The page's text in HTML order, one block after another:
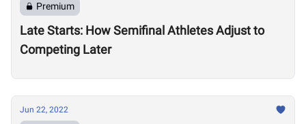
Premium
Late Starts: How Semifinal Athletes Adjust to
Competing Later
Jun 22, 2022